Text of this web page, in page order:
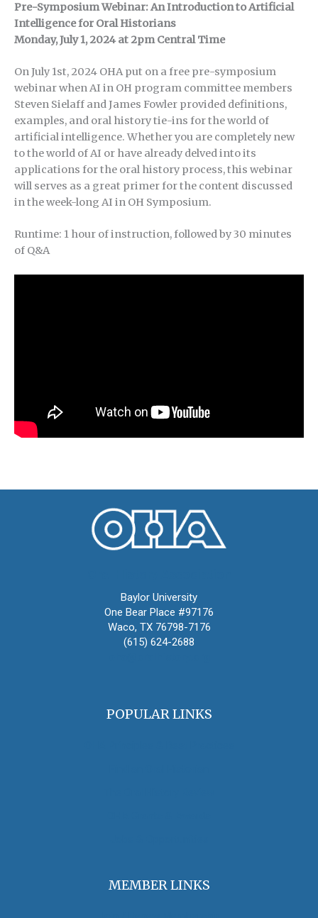
Pre-Symposium Webinar: An Introduction to Artificial
Intelligence for Oral Historians
Monday, July 1, 2024 at 2pm Central Time
On July 1st, 2024 OHA put on a free pre-symposium
webinar when AI in OH program committee members
Steven Sielaff and James Fowler provided definitions,
examples, and oral history tie-ins for the world of
artificial intelligence. Whether you are completely new
to the world of AI or have already delved into its
applications for the oral history process, this webinar
will serves as a great primer for the content discussed
in the week-long AI in OH Symposium.
Runtime: 1 hour of instruction, followed by 30 minutes
of Q&A
Baylor University
One Bear Place #97176
Waco, TX 76798-7176
(615) 624-2688
POPULAR LINKS
MEMBER LINKS